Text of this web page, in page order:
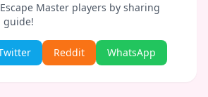
Master players by sharing
guide!
Reddit WhatsApp